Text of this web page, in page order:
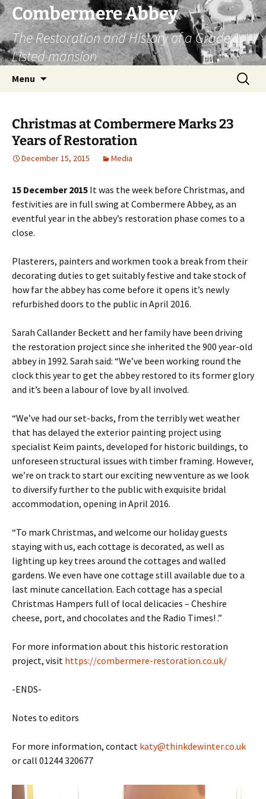
Combermere Abbey
The Restoration and History of a Grade 1
Listed mansion
Menu
Search
for:
Christmas at Combermere Marks 23
Years of Restoration
December 15, 2015 Media
15 December 2015 It was the week before Christmas, and
festivities are in full swing at Combermere Abbey, as an
eventful year in the abbey’s restoration phase comes to a
close.
Plasterers, painters and workmen took a break from their
decorating duties to get suitably festive and take stock of
how far the abbey has come before it opens it’s newly
refurbished doors to the public in April 2016.
Sarah Callander Beckett and her family have been driving
the restoration project since she inherited the 900 year-old
abbey in 1992. Sarah said: “We’ve been working round the
clock this year to get the abbey restored to its former glory
and it’s been a labour of love by all involved.
“We’ve had our set-backs, from the terribly wet weather
that has delayed the exterior painting project using
specialist Keim paints, developed for historic buildings, to
unforeseen structural issues with timber framing. However,
we’re on track to start our exciting new venture as we look
to diversify further to the public with exquisite bridal
accommodation, opening in April 2016.
“To mark Christmas, and welcome our holiday guests
staying with us, each cottage is decorated, as well as
lighting up key trees around the cottages and walled
gardens. We even have one cottage still available due to a
last minute cancellation. Each cottage has a special
Christmas Hampers full of local delicacies – Cheshire
cheese, port, and chocolates and the Radio Times! .”
For more information about this historic restoration
project, visit https://combermere-restoration.co.uk/
-ENDS-
Notes to editors
For more information, contact katy@thinkdewinter.co.uk
or call 01244 320677